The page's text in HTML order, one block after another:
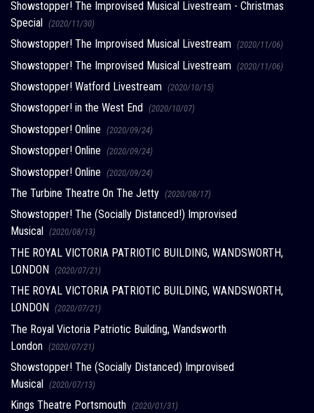
Showstopper! The Improvised Musical Livestream - Christmas
Special (2020/11/30)
Showstopper! The Improvised Musical Livestream (2020/11/06)
Showstopper! The Improvised Musical Livestream (2020/11/06)
Showstopper! Watford Livestream (2020/10/15)
Showstopper! in the West End (2020/10/07)
Showstopper! Online (2020/09/24)
Showstopper! Online (2020/09/24)
Showstopper! Online (2020/09/24)
The Turbine Theatre On The Jetty (2020/08/17)
Showstopper! The (Socially Distanced!) Improvised
Musical
(2020/08/13)
THE ROYAL VICTORIA PATRIOTIC BUILDING, WANDSWORTH,
LONDON (2020/07/21)
THE ROYAL VICTORIA PATRIOTIC BUILDING, WANDSWORTH,
LONDON
(2020/07/21)
The Royal Victoria Patriotic Building, Wandsworth
London (2020/07/21)
Showstopper! The (Socially Distanced) Improvised
Musical (2020/07/13)
Kings Theatre Portsmouth (2020/01/31)